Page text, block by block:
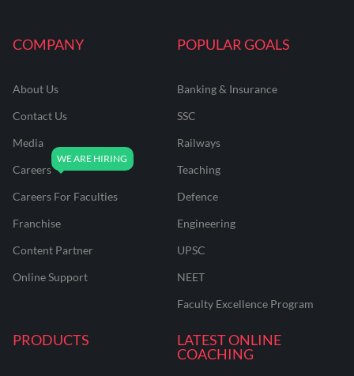
COMPANY
About Us
Contact Us
Media
Careers
Careers For Faculties
Franchise
Content Partner
Online Support
POPULAR GOALS
Banking & Insurance
SSC
Railways
Teaching
Defence
Engineering
UPSC
NEET
Faculty Excellence Program
PRODUCTS
LATEST ONLINE
COACHING